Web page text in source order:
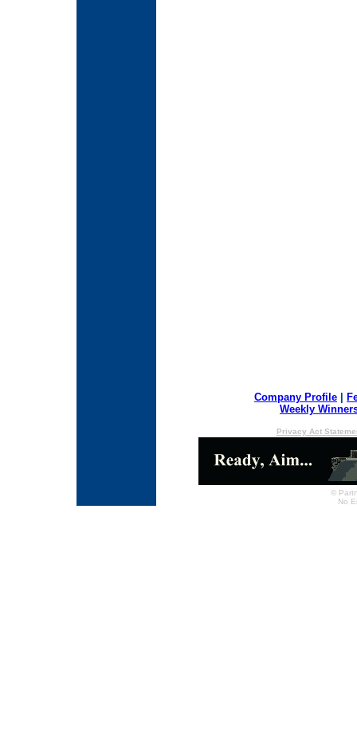
Company Profile
Weekly
Privacy Act
©
No